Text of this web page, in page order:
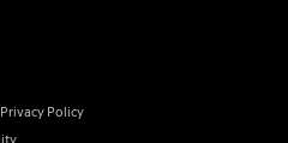
Privacy Policy